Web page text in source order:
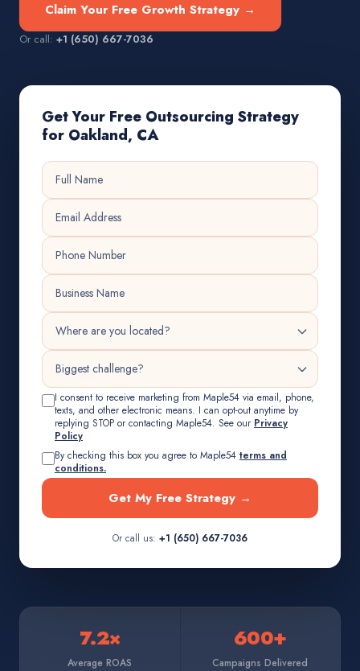
Claim Your Free Growth Strategy →
Or call: +1 (650) 667-7036
Get Your Free Outsourcing Strategy
for Oakland, CA
I consent to receive marketing from Maple54 via email, phone,
texts, and other electronic means. I can opt-out anytime by
replying STOP or contacting Maple54. See our Privacy
Policy
By checking this box you agree to Maple54 terms and
conditions.
Get My Free Strategy →
Or call us: +1 (650) 667-7036
7.2×
Average ROAS
600+
Campaigns Delivered